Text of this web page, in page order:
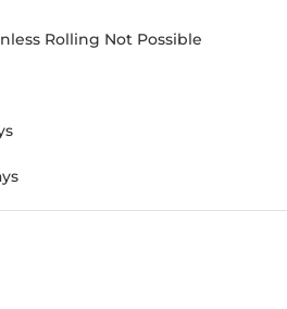
Rolling Not Possible